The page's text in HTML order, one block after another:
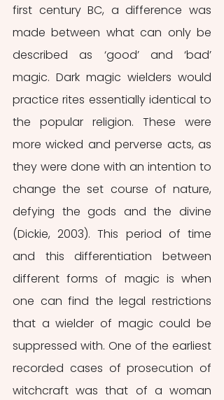
first century BC, a difference was
made between what can only be
described as ‘good’ and ‘bad’
magic. Dark magic wielders would
practice rites essentially identical to
the popular religion. These were
more wicked and perverse acts, as
they were done with an intention to
change the set course of nature,
defying the gods and the divine
(Dickie, 2003). This period of time
and this differentiation between
different forms of magic is when
one can find the legal restrictions
that a wielder of magic could be
suppressed with. One of the earliest
recorded cases of prosecution of
witchcraft was that of a woman